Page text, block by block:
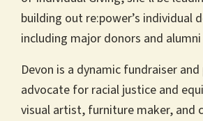
building out re:power’s individual
including major donors and
Devon is a dynamic fundraiser
advocate for racial justice and
visual artist, furniture maker, and